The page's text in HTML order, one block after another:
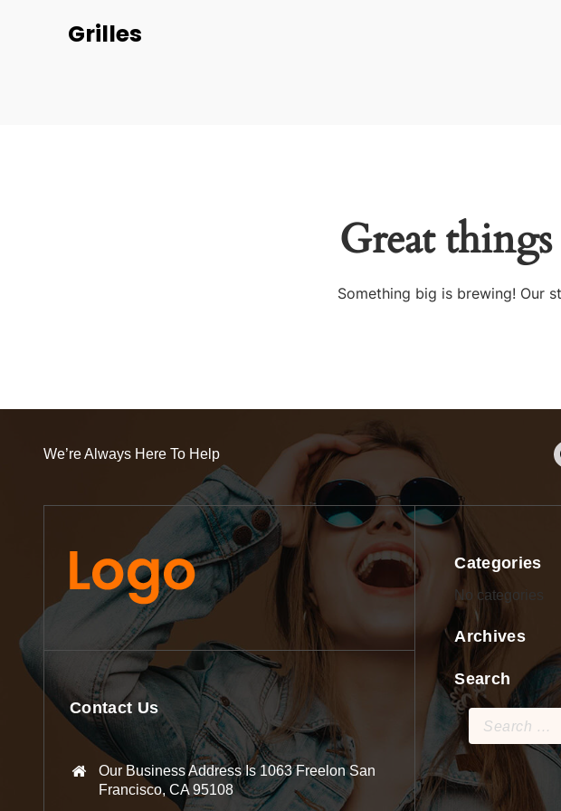
Grilles
Great
Something big is brewing! Our
We’re Always Here To Help
Contact Us
Our Business Address Is 1063 Freelon San
Francisco, CA 95108
Categories
No categories
Archives
Search
Search
for: